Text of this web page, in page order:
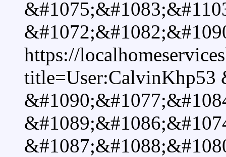
https://
title=User:CalvinKhp53